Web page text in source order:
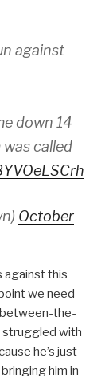
against
down 14
called
October
against this
we need
the-
struggled with
he’s just
him in